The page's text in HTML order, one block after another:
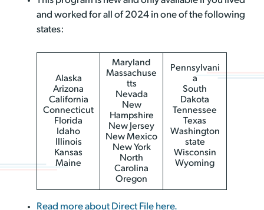
and worked for all of 2024 in one of the following
states:
Alaska
Arizona
California
Connecticut
Florida
Idaho
Illinois
Kansas
Maine
Maryland
Massachuse
tts
Nevada
New
Hampshire
New Jersey
New Mexico
New York
North
Carolina
Oregon
Pennsylvani
a
South
Dakota
Tennessee
Texas
Washington
state
Wisconsin
Wyoming
Read more about Direct File here.